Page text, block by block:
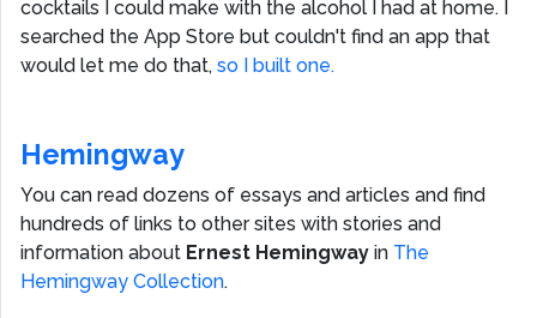
cocktails I could make with the alcohol I had at home. I
searched the App Store but couldn't find an app that
would let me do that, so I built one.
Hemingway
You can read dozens of essays and articles and find
hundreds of links to other sites with stories and
information about Ernest Hemingway in The
Hemingway Collection.